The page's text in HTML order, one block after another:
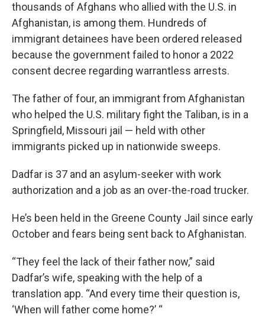
thousands of Afghans who allied with the U.S. in
Afghanistan, is among them. Hundreds of
immigrant detainees have been ordered released
because the government failed to honor a 2022
consent decree regarding warrantless arrests.
The father of four, an immigrant from Afghanistan
who helped the U.S. military fight the Taliban, is in a
Springfield, Missouri jail — held with other
immigrants picked up in nationwide sweeps.
Dadfar is 37 and an asylum-seeker with work
authorization and a job as an over-the-road trucker.
He’s been held in the Greene County Jail since early
October and fears being sent back to Afghanistan.
“They feel the lack of their father now,” said
Dadfar’s wife, speaking with the help of a
translation app. “And every time their question is,
‘When will father come home?’ “